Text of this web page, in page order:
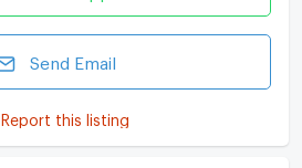
Send Email
Report this listing